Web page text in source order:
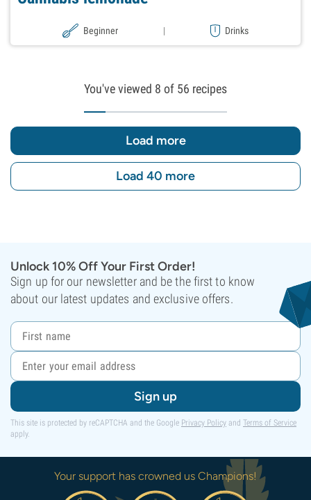
Beginner | Drinks
You've viewed 8 of 56 recipes
Load more
Load 40 more
Unlock 10% Off Your First Order!
Sign up for our newsletter and be the first to know
about our latest updates and exclusive offers.
Sign up
This site is protected by reCAPTCHA and the Google Privacy Policy and Terms of Service
apply.
Your support has crowned us Champions!